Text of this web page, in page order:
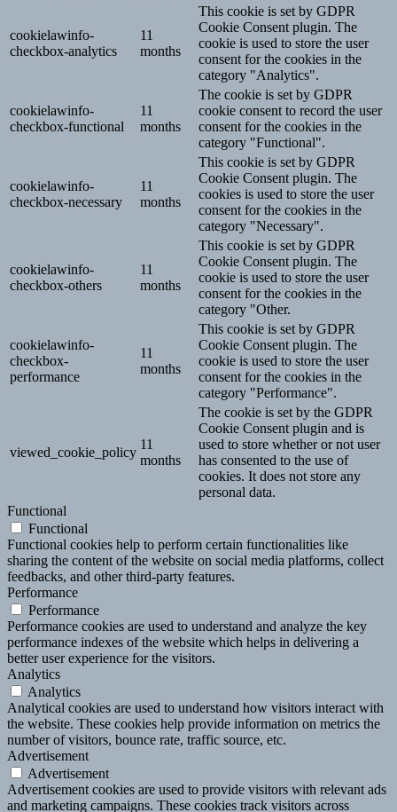
cookielawinfo-
checkbox-analytics
11
months
This cookie is set by GDPR
Cookie Consent plugin. The
cookie is used to store the user
consent for the cookies in the
category "Analytics".
cookielawinfo-
checkbox-functional
11
months
The cookie is set by GDPR
cookie consent to record the user
consent for the cookies in the
category "Functional".
cookielawinfo-
checkbox-necessary
11
months
This cookie is set by GDPR
Cookie Consent plugin. The
cookies is used to store the user
consent for the cookies in the
category "Necessary".
cookielawinfo-
checkbox-others
11
months
This cookie is set by GDPR
Cookie Consent plugin. The
cookie is used to store the user
consent for the cookies in the
category "Other.
cookielawinfo-
checkbox-
performance
11
months
This cookie is set by GDPR
Cookie Consent plugin. The
cookie is used to store the user
consent for the cookies in the
category "Performance".
viewed_cookie_policy
11
months
The cookie is set by the GDPR
Cookie Consent plugin and is
used to store whether or not user
has consented to the use of
cookies. It does not store any
personal data.
Functional
Functional
Functional cookies help to perform certain functionalities like
sharing the content of the website on social media platforms, collect
feedbacks, and other third-party features.
Performance
Performance
Performance cookies are used to understand and analyze the key
performance indexes of the website which helps in delivering a
better user experience for the visitors.
Analytics
Analytics
Analytical cookies are used to understand how visitors interact with
the website. These cookies help provide information on metrics the
number of visitors, bounce rate, traffic source, etc.
Advertisement
Advertisement
Advertisement cookies are used to provide visitors with relevant ads
and marketing campaigns. These cookies track visitors across